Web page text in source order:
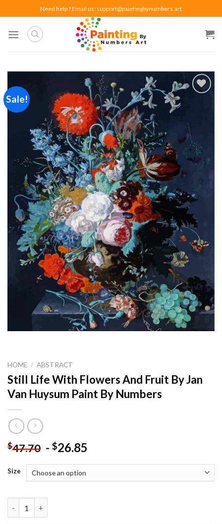
to
content
Need help ? Email us: support@paintingbynumbers.art
Sale!
HOME / ABSTRACT
Still Life With Flowers And Fruit By Jan
Van Huysum Paint By Numbers
$47.70 - $26.85
Size